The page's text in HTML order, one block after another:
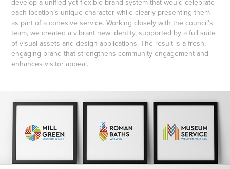
each location’s unique character while clearly presenting them
as part of a cohesive service. Working closely with the council’s
team, we created a vibrant new identity, supported by a full suite
of visual assets and design applications. The result is a fresh,
engaging brand that strengthens community engagement and
enhances visitor appeal.